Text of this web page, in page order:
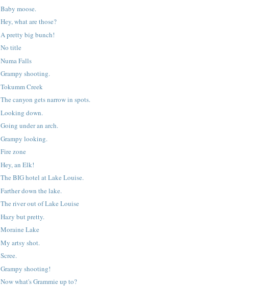
Baby moose.
Hey, what are those?
A pretty big bunch!
No title
Numa Falls
Grampy shooting.
Tokumm Creek
The canyon gets narrow in spots.
Looking down.
Going under an arch.
Grampy looking.
Fire zone
Hey, an Elk!
The BIG hotel at Lake Louise.
Farther down the lake.
The river out of Lake Louise
Hazy but pretty.
Moraine Lake
My artsy shot.
Scree.
Grampy shooting!
Now what's Grammie up to?